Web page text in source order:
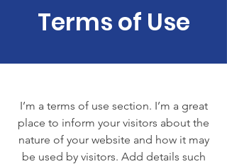
Terms of Use
I’m a terms of use section. I’m a great
place to inform your visitors about the
nature of your website and how it may
be used by visitors. Add details such